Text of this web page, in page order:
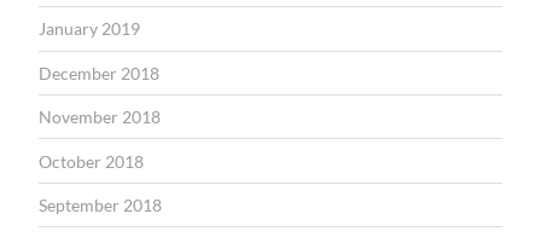
January 2019
December 2018
November 2018
October 2018
September 2018